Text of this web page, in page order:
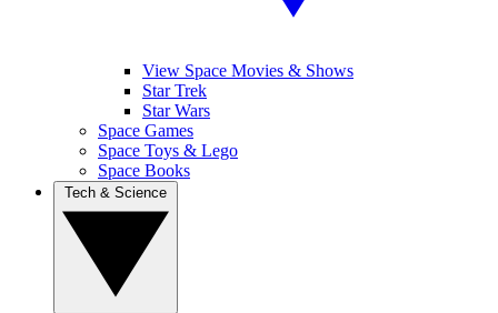
View Space Movies & Shows
Star Trek
Star Wars
Space Games
Space Toys & Lego
Space Books